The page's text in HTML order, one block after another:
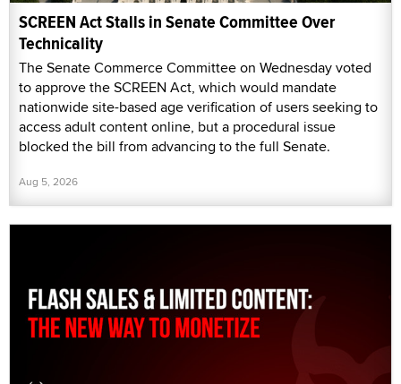
SCREEN Act Stalls in Senate Committee Over
Technicality
The Senate Commerce Committee on Wednesday voted
to approve the SCREEN Act, which would mandate
nationwide site-based age verification of users seeking to
access adult content online, but a procedural issue
blocked the bill from advancing to the full Senate.
Aug 5, 2026